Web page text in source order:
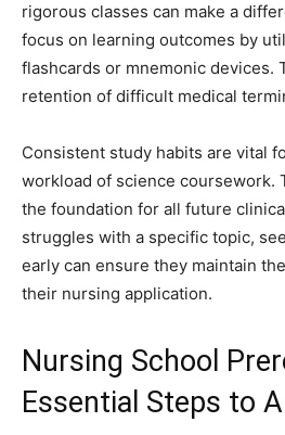
rigorous classes can make a
focus on learning outcomes by
flashcards or mnemonic devices.
retention of difficult medical
Consistent study habits are vital
workload of science coursework.
the foundation for all future
struggles with a specific topic,
early can ensure they maintain
their nursing application.
Nursing School
Essential Steps to